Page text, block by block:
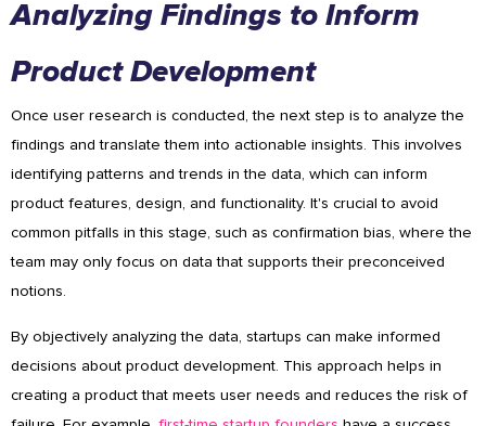
Analyzing Findings to Inform
Product Development
Once user research is conducted, the next step is to analyze the
findings and translate them into actionable insights. This involves
identifying patterns and trends in the data, which can inform
product features, design, and functionality. It's crucial to avoid
common pitfalls in this stage, such as confirmation bias, where the
team may only focus on data that supports their preconceived
notions.
By objectively analyzing the data, startups can make informed
decisions about product development. This approach helps in
creating a product that meets user needs and reduces the risk of